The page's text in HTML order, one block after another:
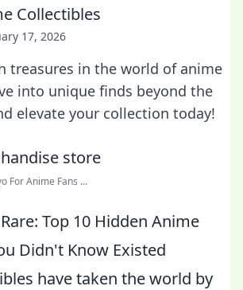
Collectibles
17, 2026
treasures in the world of anime
into unique finds beyond the
elevate your collection today!
For Anime Fans ...
Top 10 Hidden Anime
Didn't Know Existed
have taken the world by